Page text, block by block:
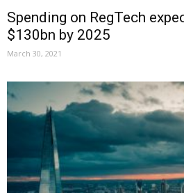
Spending on RegTech
$130bn by 2025
March 30, 2021